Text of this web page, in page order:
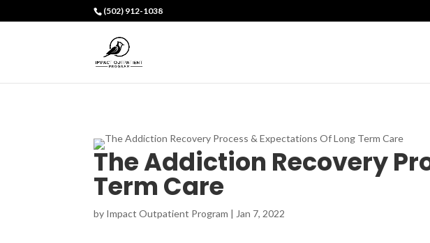
(502) 912-1038
The Addiction Recovery
Term Care
by Impact Outpatient Program | Jan 7, 2022